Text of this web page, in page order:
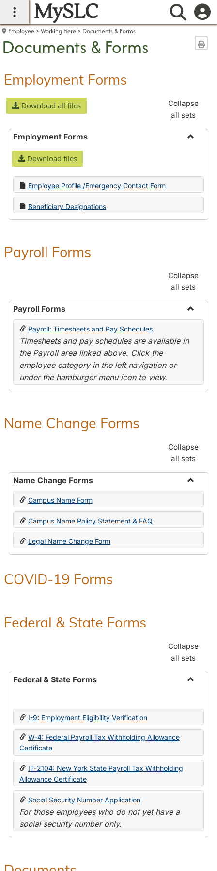
main navigation
MySLC
Employee Working Here Documents & Forms
Documents & Forms
Employment Forms
Download all files
Collapse
all sets
Employment Forms
Download files
Employee Profile /Emergency Contact Form
Beneficiary Designations
Payroll Forms
Collapse
all sets
Payroll Forms
Toggle
Payroll: Timesheets and Pay Schedules
Timesheets and pay schedules are available in
the Payroll area linked above. Click the
employee category in the left navigation or
under the hamburger menu icon to view.
Name Change Forms
Collapse
all sets
Name Change Forms
Toggle
Change
Forms
Campus Name Form
Campus Name Policy Statement & FAQ
Legal Name Change Form
COVID-19 Forms
Federal & State Forms
Collapse
all sets
Federal & State Forms
State
I-9: Employment Eligibility Verification
W-4: Federal Payroll Tax Withholding Allowance
Certificate
IT-2104: New York State Payroll Tax Withholding
Allowance Certificate
Social Security Number Application
For those employees who do not yet have a
social security number only.